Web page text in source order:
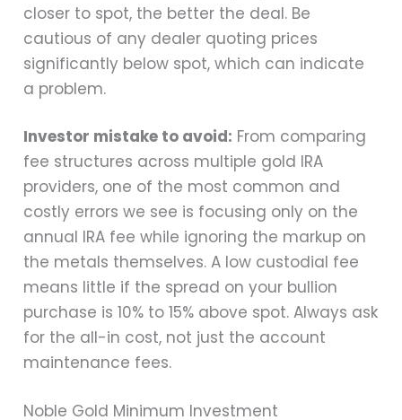
closer to spot, the better the deal. Be
cautious of any dealer quoting prices
significantly below spot, which can indicate
a problem.
Investor mistake to avoid: From comparing
fee structures across multiple gold IRA
providers, one of the most common and
costly errors we see is focusing only on the
annual IRA fee while ignoring the markup on
the metals themselves. A low custodial fee
means little if the spread on your bullion
purchase is 10% to 15% above spot. Always ask
for the all-in cost, not just the account
maintenance fees.
Noble Gold Minimum Investment